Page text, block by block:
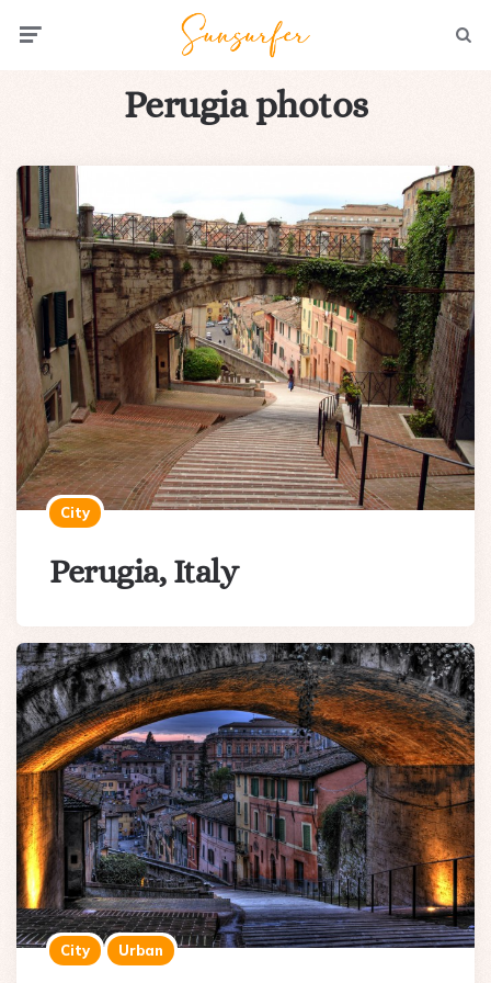
Perugia photos
City
Perugia, Italy
City Urban